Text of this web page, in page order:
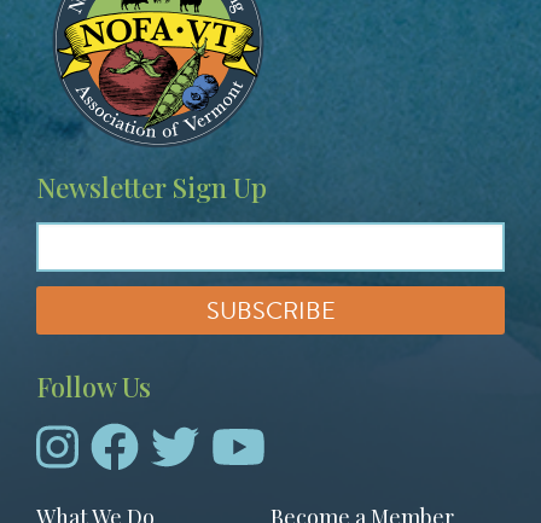
Newsletter Sign Up
Follow Us
Footer
What We Do Become a Member